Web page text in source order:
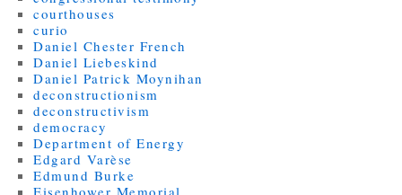
courthouses
curio
Daniel Chester French
Daniel Liebeskind
Daniel Patrick Moynihan
deconstructionism
deconstructivism
democracy
Department of Energy
Edgard Varèse
Edmund Burke
Eisenhower Memorial